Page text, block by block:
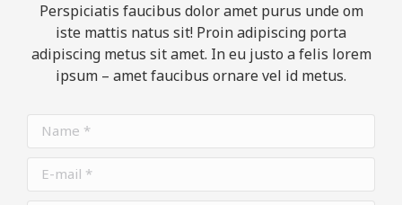
Perspiciatis faucibus dolor amet purus unde om
iste mattis natus sit! Proin adipiscing porta
adipiscing metus sit amet. In eu justo a felis lorem
ipsum – amet faucibus ornare vel id metus.
Name *
E-mail *